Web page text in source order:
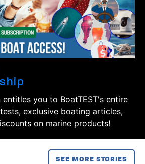
entitles you to BoatTEST's entire
exclusive boating articles,
on marine products!
SEE MORE STORIES